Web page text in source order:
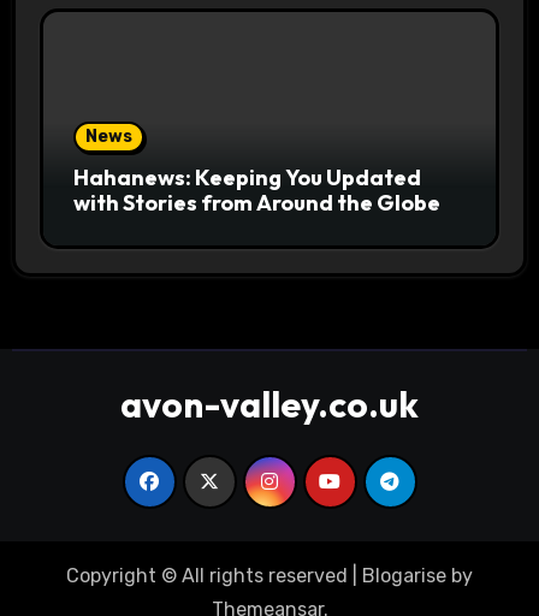
News
Hahanews: Keeping You Updated
with Stories from Around the Globe
avon-valley.co.uk
Copyright © All rights reserved Blogarise by
Themeansar.